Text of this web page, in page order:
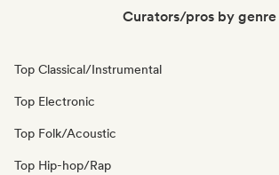
Curators/pros by genre
Top Classical/Instrumental
Top Electronic
Top Folk/Acoustic
Top Hip-hop/Rap